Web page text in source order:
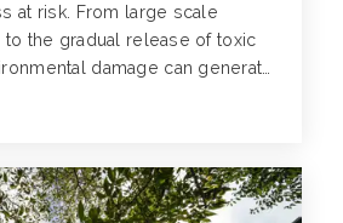
at risk. From large scale
the gradual release of toxic
damage can generate